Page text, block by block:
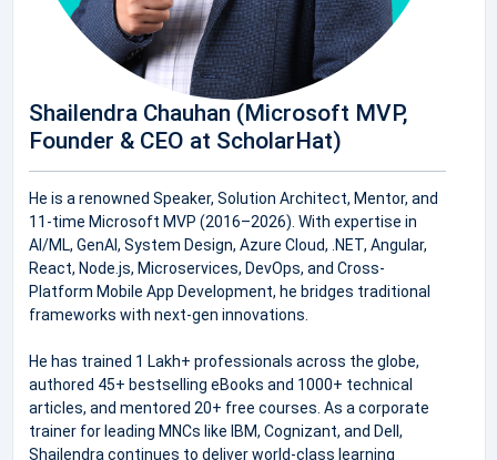
Shailendra Chauhan (Microsoft MVP,
Founder & CEO at ScholarHat)
He is a renowned Speaker, Solution Architect, Mentor, and
11-time Microsoft MVP (2016–2026). With expertise in
AI/ML, GenAI, System Design, Azure Cloud, .NET, Angular,
React, Node.js, Microservices, DevOps, and Cross-
Platform Mobile App Development, he bridges traditional
frameworks with next-gen innovations.
He has trained 1 Lakh+ professionals across the globe,
authored 45+ bestselling eBooks and 1000+ technical
articles, and mentored 20+ free courses. As a corporate
trainer for leading MNCs like IBM, Cognizant, and Dell,
Shailendra continues to deliver world-class learning